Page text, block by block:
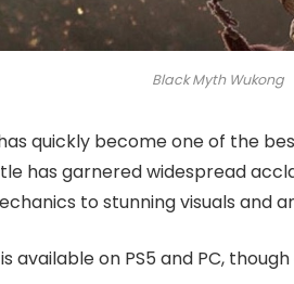
Black Myth Wukong
quickly become one of the
has garnered widespread
to stunning visuals and
available on PS5 and PC,